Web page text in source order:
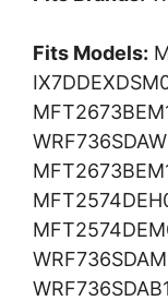
Fits Models: